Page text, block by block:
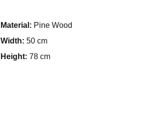
Material: Pine Wood
Width: 50 cm
Height: 78 cm